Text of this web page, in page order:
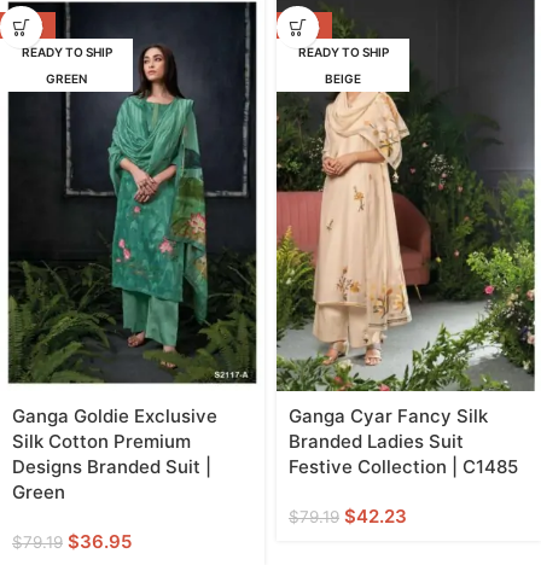
-53%
READY TO SHIP
GREEN
Ganga Goldie Exclusive
Silk Cotton Premium
Designs Branded Suit |
Green
$79.19 $36.95
-47%
READY TO SHIP
BEIGE
Ganga Cyar Fancy Silk
Branded Ladies Suit
Festive Collection | C1485
$79.19 $42.23